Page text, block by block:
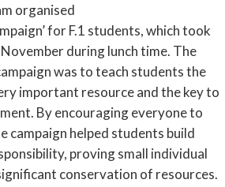
organised
for F.1 students, which took
during lunch time. The
was to teach students the
important resource and the key to
By encouraging everyone to
campaign helped students build
proving small individual
conservation of resources.